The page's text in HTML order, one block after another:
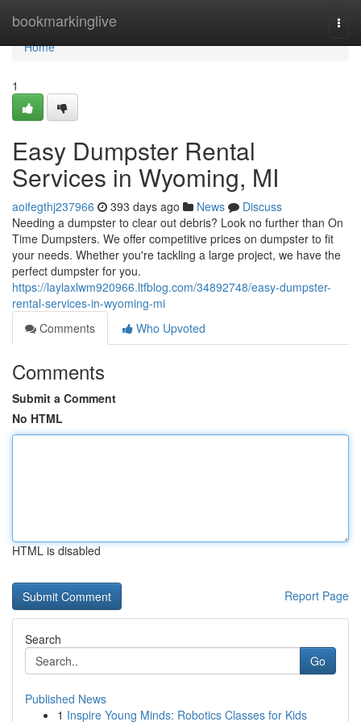
bookmarkinglive
Home
Home
1
Easy Dumpster Rental
Services in Wyoming, MI
aoifegthj237966 393 days ago News
Discuss
Needing a dumpster to clear out debris? Look no further than On
Time Dumpsters. We offer competitive prices on dumpster to fit
your needs. Whether you're tackling a large project, we have the
perfect dumpster for you.
https://laylaxlwm920966.ltfblog.com/34892748/easy-dumpster-
rental-services-in-wyoming-mi
Comments
Who Upvoted
Comments
Submit a Comment
No HTML
HTML is disabled
Report Page
Search
Go
Published News
1 Inspire Young Minds: Robotics Classes for Kids